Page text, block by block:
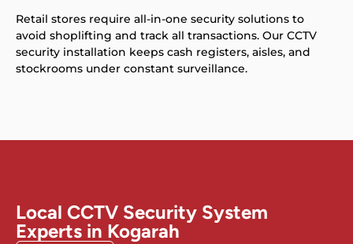
Retail stores require all-in-one security solutions to
avoid shoplifting and track all transactions. Our CCTV
security installation keeps cash registers, aisles, and
stockrooms under constant surveillance.
Local CCTV Security System
Experts in Kogarah